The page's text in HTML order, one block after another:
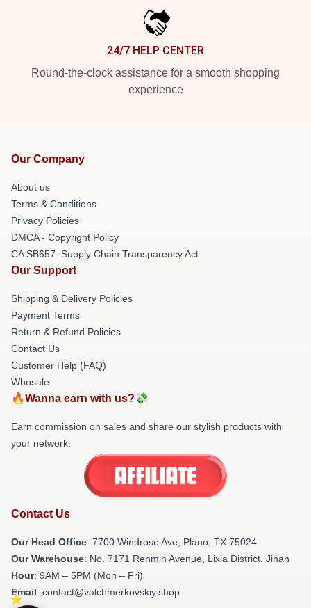
24/7 HELP CENTER
Round-the-clock assistance for a smooth shopping
experience
Our Company
About us
Terms & Conditions
Privacy Policies
DMCA - Copyright Policy
CA SB657: Supply Chain Transparency Act
Our Support
Shipping & Delivery Policies
Payment Terms
Return & Refund Policies
Contact Us
Customer Help (FAQ)
Whosale
🔥Wanna earn with us?💸
Earn commission on sales and share our stylish products with
your network.
Contact Us
Our Head Office: 7700 Windrose Ave, Plano, TX 75024
Our Warehouse: No. 7171 Renmin Avenue, Lixia District, Jinan
Hour: 9AM – 5PM (Mon – Fri)
Email: contact@valchmerkovskiy.shop